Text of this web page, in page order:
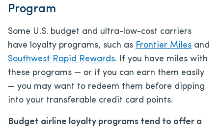
Program
Some U.S. budget and ultra-low-cost carriers
have loyalty programs, such as Frontier Miles and
Southwest Rapid Rewards. If you have miles with
these programs — or if you can earn them easily
— you may want to redeem them before dipping
into your transferable credit card points.
Budget airline loyalty programs tend to offer a